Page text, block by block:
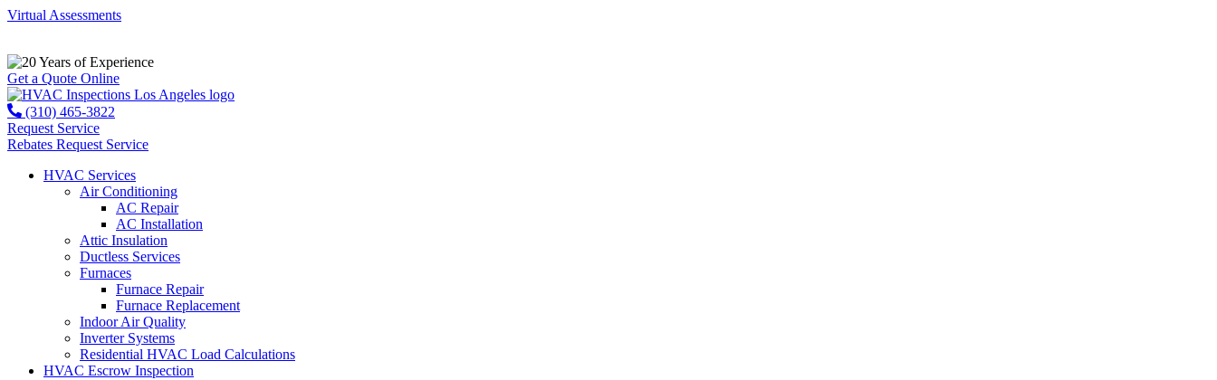
Virtual Assessments
Years of Experience
Get a Quote Online
(310) 465-3822
Request Service
Rebates Request Service
HVAC Services
Air Conditioning
AC Repair
AC Installation
Attic Insulation
Ductless Services
Furnaces
Furnace Repair
Furnace Replacement
Indoor Air Quality
Inverter Systems
Residential HVAC Load Calculations
HVAC Escrow Inspection